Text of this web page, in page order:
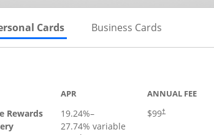
Cards Skips to Personal Cards Section
Business Cards
Rewards
APR
19.24%–
27.74% variable
Opens pricing and terms in new window
ANNUAL FEE
$99†
Opens pricing